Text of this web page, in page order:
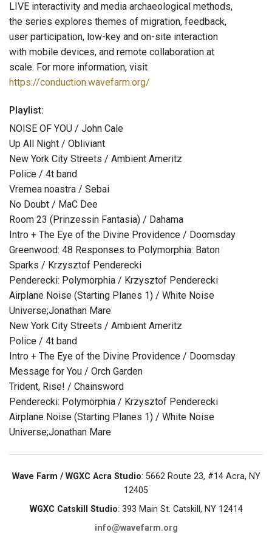
LIVE interactivity and media archaeological methods,
the series explores themes of migration, feedback,
user participation, low-key and on-site interaction
with mobile devices, and remote collaboration at
scale. For more information, visit
https://conduction.wavefarm.org/
Playlist:
NOISE OF YOU / John Cale
Up All Night / Obliviant
New York City Streets / Ambient Ameritz
Police / 4t band
Vremea noastra / Sebai
No Doubt / MaC Dee
Room 23 (Prinzessin Fantasia) / Dahama
Intro + The Eye of the Divine Providence / Doomsday
Greenwood: 48 Responses to Polymorphia: Baton
Sparks / Krzysztof Penderecki
Penderecki: Polymorphia / Krzysztof Penderecki
Airplane Noise (Starting Planes 1) / White Noise
Universe;Jonathan Mare
New York City Streets / Ambient Ameritz
Police / 4t band
Intro + The Eye of the Divine Providence / Doomsday
Message for You / Orch Garden
Trident, Rise! / Chainsword
Penderecki: Polymorphia / Krzysztof Penderecki
Airplane Noise (Starting Planes 1) / White Noise
Universe;Jonathan Mare
Wave Farm / WGXC Acra Studio: 5662 Route 23, #14 Acra, NY
12405
WGXC Catskill Studio: 393 Main St. Catskill, NY 12414
info@wavefarm.org